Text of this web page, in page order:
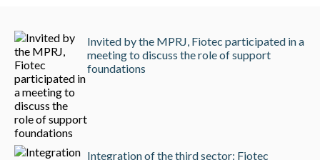
Invited by the MPRJ, Fiotec participated in a
meeting to discuss the role of support
foundations
Integration of the third sector: Fiotec